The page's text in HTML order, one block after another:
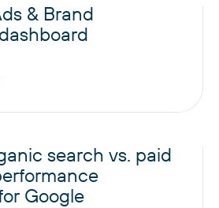
& Brand
search vs. paid
Google